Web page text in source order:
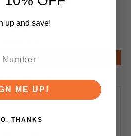
CARBON
Notify Me
up and save!
ME UP!
THANKS